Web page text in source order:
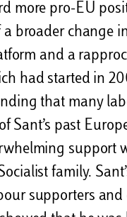
more pro-EU
a broader change
and a
had started in
that many
Sant’s past
support
family.
supporters